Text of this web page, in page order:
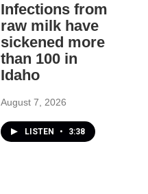
Infections from
raw milk have
sickened more
than 100 in
Idaho
August 7, 2026
LISTEN • 3:38